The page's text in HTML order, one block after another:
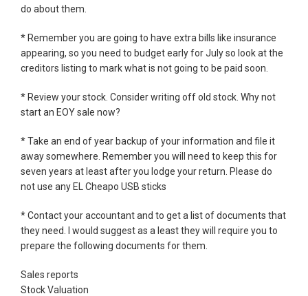
do about them.
* Remember you are going to have extra bills like insurance
appearing, so you need to budget early for July so look at the
creditors listing to mark what is not going to be paid soon.
* Review your stock. Consider writing off old stock. Why not
start an EOY sale now?
* Take an end of year backup of your information and file it
away somewhere. Remember you will need to keep this for
seven years at least after you lodge your return. Please do
not use any EL Cheapo USB sticks
* Contact your accountant and to get a list of documents that
they need. I would suggest as a least they will require you to
prepare the following documents for them.
Sales reports
Stock Valuation